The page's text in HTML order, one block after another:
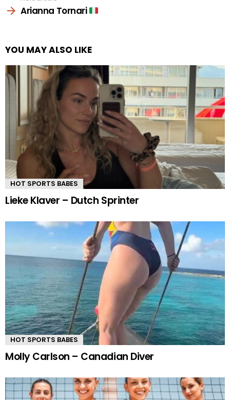
Arianna Tornari
YOU MAY ALSO LIKE
HOT SPORTS BABES
Lieke Klaver – Dutch Sprinter
HOT SPORTS BABES
Molly Carlson – Canadian Diver